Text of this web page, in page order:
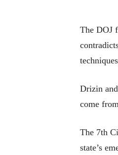
The DOJ
Drizin
come
The 7th
state’s